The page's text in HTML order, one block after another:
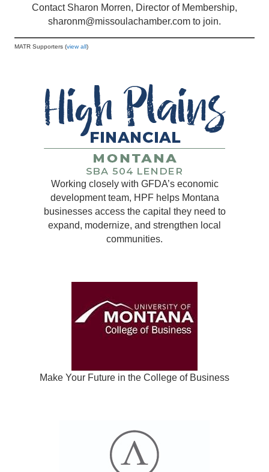
Contact Sharon Morren, Director of Membership,
sharonm@missoulachamber.com to join.
MATR Supporters (view all)
Working closely with GFDA’s economic
development team, HPF helps Montana
businesses access the capital they need to
expand, modernize, and strengthen local
communities.
Make Your Future in the College of Business